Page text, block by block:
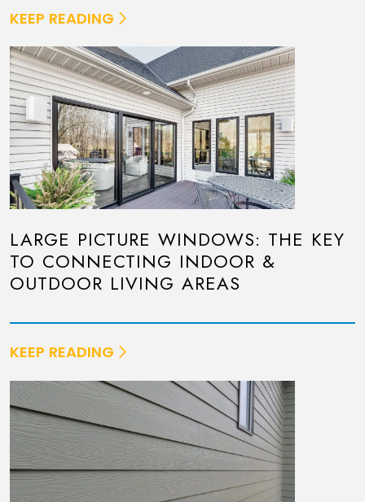
KEEP READING
LARGE PICTURE WINDOWS: THE KEY
TO CONNECTING INDOOR &
OUTDOOR LIVING AREAS
KEEP READING